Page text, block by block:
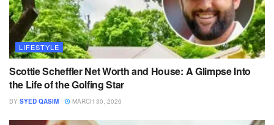
LIFESTYLE
Scottie Scheffler Net Worth and House: A Glimpse Into
the Life of the Golfing Star
BY SYED QASIM MARCH 30, 2026